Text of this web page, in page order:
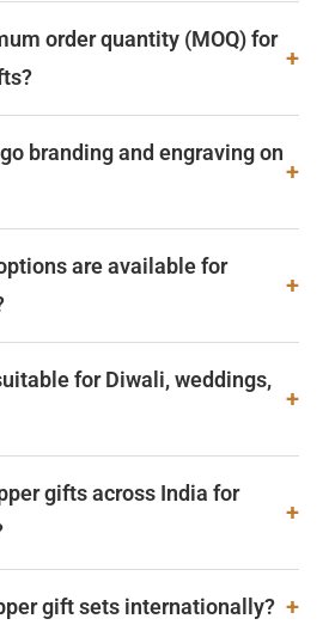
order quantity (MOQ) for
+
branding and engraving on
+
are available for
+
for Diwali, weddings,
+
gifts across India for
+
gift sets internationally? +